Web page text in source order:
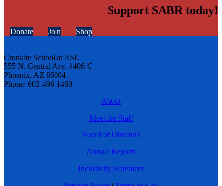
Support SABR today!
Donate Join Shop
Cronkite School at ASU
555 N. Central Ave. #406-C
Phoenix, AZ 85004
Phone: 602-496-1460
About
Meet the Staff
Board of Directors
Annual Reports
Inclusivity Statement